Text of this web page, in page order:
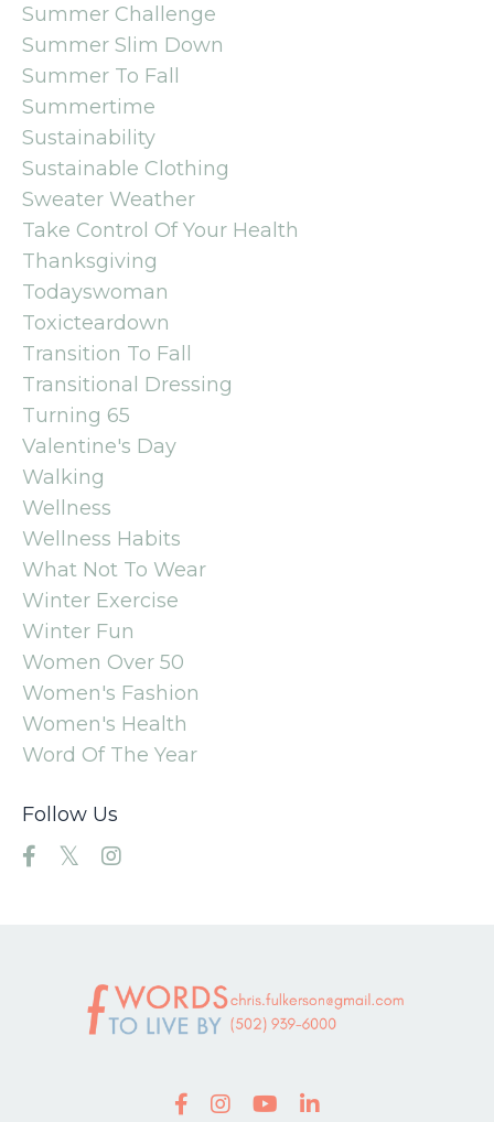
Summer Challenge
Summer Slim Down
Summer To Fall
Summertime
Sustainability
Sustainable Clothing
Sweater Weather
Take Control Of Your Health
Thanksgiving
Todayswoman
Toxicteardown
Transition To Fall
Transitional Dressing
Turning 65
Valentine's Day
Walking
Wellness
Wellness Habits
What Not To Wear
Winter Exercise
Winter Fun
Women Over 50
Women's Fashion
Women's Health
Word Of The Year
Follow Us